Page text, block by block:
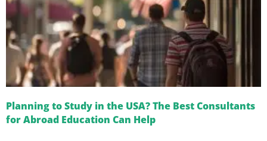
Planning to Study in the USA? The Best Consultants
for Abroad Education Can Help